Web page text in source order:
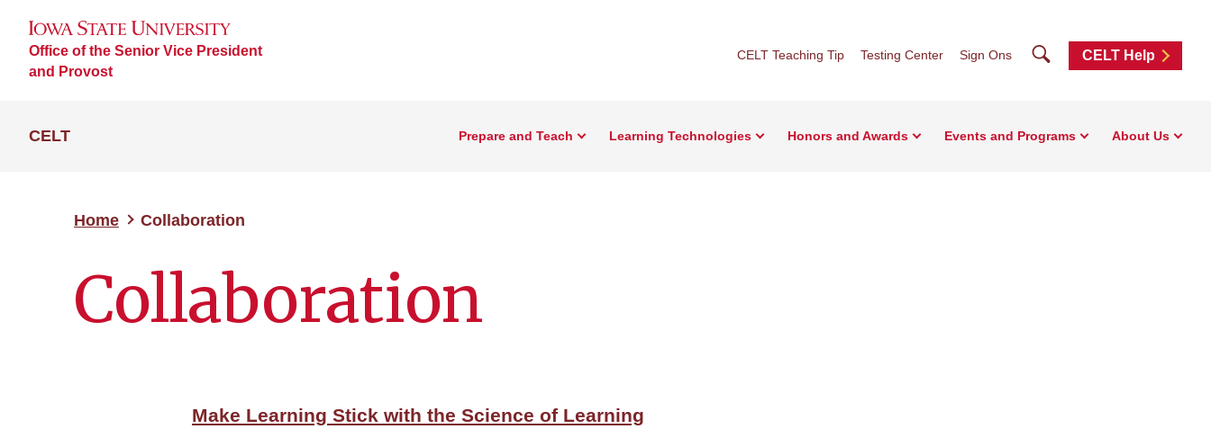
Office of the Senior Vice President
and Provost
CELT Teaching Tip Testing Center Sign Ons SearchCELT Help
CELT Prepare and Teach Learning Technologies Honors and Awards Events and Programs About Us
Home Collaboration
Collaboration
Make Learning Stick with the Science of Learning